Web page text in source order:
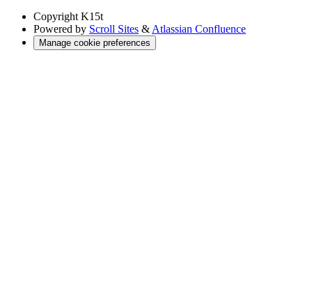
Copyright K15t
Powered by Scroll Sites & Atlassian Confluence
Manage cookie preferences